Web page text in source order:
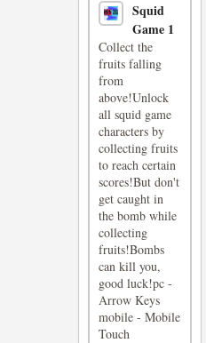
Squid
Game 1
Collect the
fruits falling
from
above!Unlock
all squid game
characters by
collecting fruits
to reach certain
scores!But don't
get caught in
the bomb while
collecting
fruits!Bombs
can kill you,
good luck!pc -
Arrow Keys
mobile - Mobile
Touch